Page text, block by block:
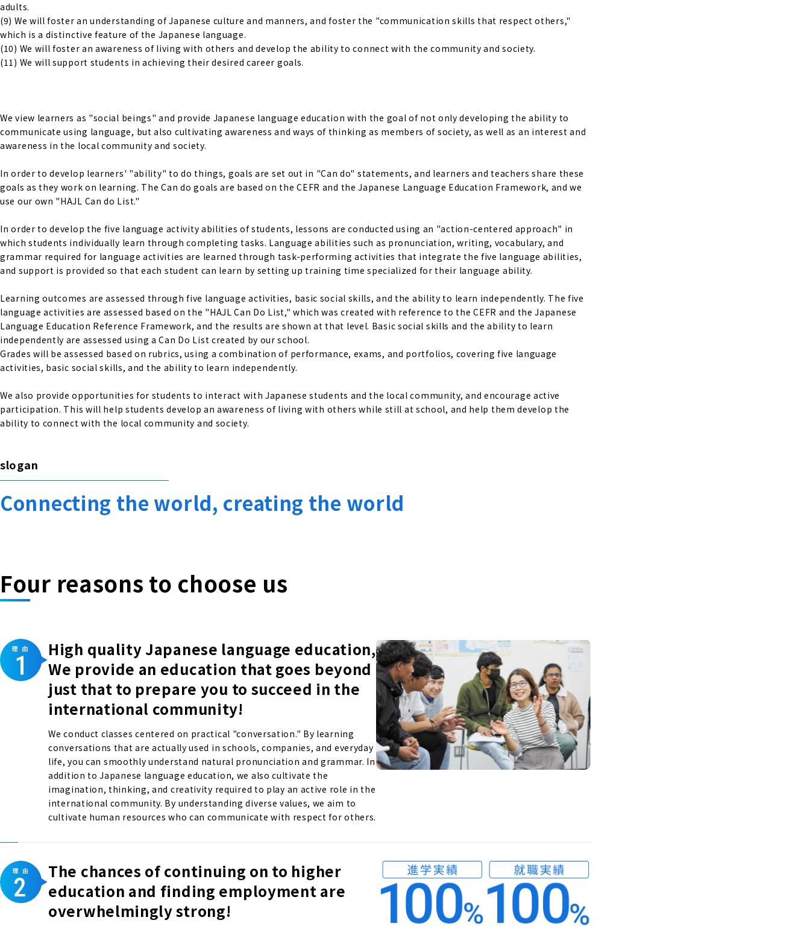
adults.
(9) We will foster an understanding of Japanese culture and manners, and foster the "communication skills that respect others,"
which is a distinctive feature of the Japanese language.
(10) We will foster an awareness of living with others and develop the ability to connect with the community and society.
(11) We will support students in achieving their desired career goals.
We view learners as "social beings" and provide Japanese language education with the goal of not only developing the ability to
communicate using language, but also cultivating awareness and ways of thinking as members of society, as well as an interest and
awareness in the local community and society.
In order to develop learners' "ability" to do things, goals are set out in "Can do" statements, and learners and teachers share these
goals as they work on learning. The Can do goals are based on the CEFR and the Japanese Language Education Framework, and we
use our own "HAJL Can do List."
In order to develop the five language activity abilities of students, lessons are conducted using an "action-centered approach" in
which students individually learn through completing tasks. Language abilities such as pronunciation, writing, vocabulary, and
grammar required for language activities are learned through task-performing activities that integrate the five language abilities,
and support is provided so that each student can learn by setting up training time specialized for their language ability.
Learning outcomes are assessed through five language activities, basic social skills, and the ability to learn independently. The five
language activities are assessed based on the "HAJL Can Do List," which was created with reference to the CEFR and the Japanese
Language Education Reference Framework, and the results are shown at that level. Basic social skills and the ability to learn
independently are assessed using a Can Do List created by our school.
Grades will be assessed based on rubrics, using a combination of performance, exams, and portfolios, covering five language
activities, basic social skills, and the ability to learn independently.
We also provide opportunities for students to interact with Japanese students and the local community, and encourage active
participation. This will help students develop an awareness of living with others while still at school, and help them develop the
ability to connect with the local community and society.
slogan
Connecting the world, creating the world
Four reasons to choose us
High quality Japanese language education,
We provide an education that goes beyond
just that to prepare you to succeed in the
international community!
We conduct classes centered on practical "conversation." By learning
conversations that are actually used in schools, companies, and everyday
life, you can smoothly understand natural pronunciation and grammar. In
addition to Japanese language education, we also cultivate the
imagination, thinking, and creativity required to play an active role in the
international community. By understanding diverse values, we aim to
cultivate human resources who can communicate with respect for others.
The chances of continuing on to higher
education and finding employment are
overwhelmingly strong!